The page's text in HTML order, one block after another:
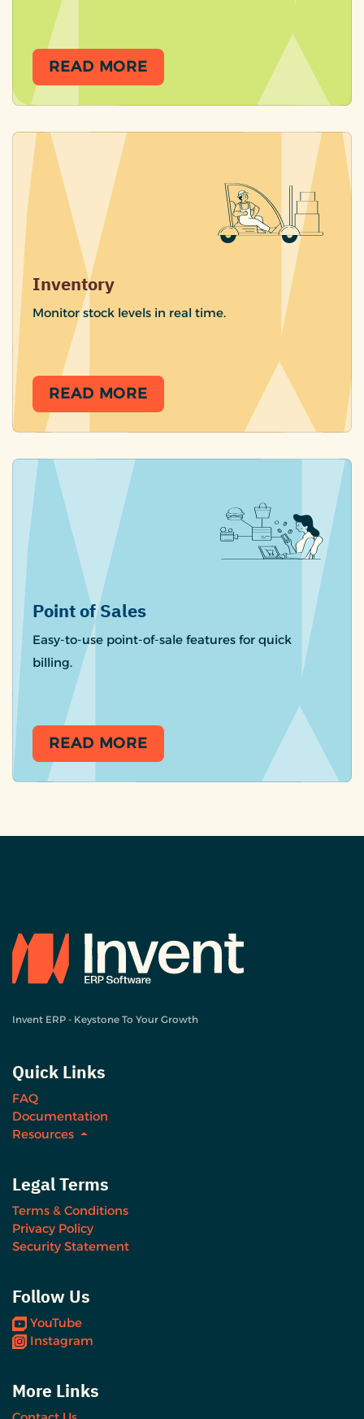
READ MORE
Inventory
Monitor stock levels in real time.
READ MORE
Point of Sales
Easy-to-use point-of-sale features for quick
billing.
READ MORE
Invent ERP - Keystone To Your Growth
Quick Links
FAQ
Documentation
Resources
Legal Terms
Terms & Conditions
Privacy Policy
Security Statement
Follow Us
YouTube
Instagram
More Links